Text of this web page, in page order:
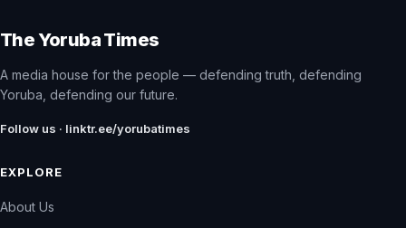
The Yoruba Times
A media house for the people — defending truth, defending
Yoruba, defending our future.
Follow us · linktr.ee/yorubatimes
EXPLORE
About Us